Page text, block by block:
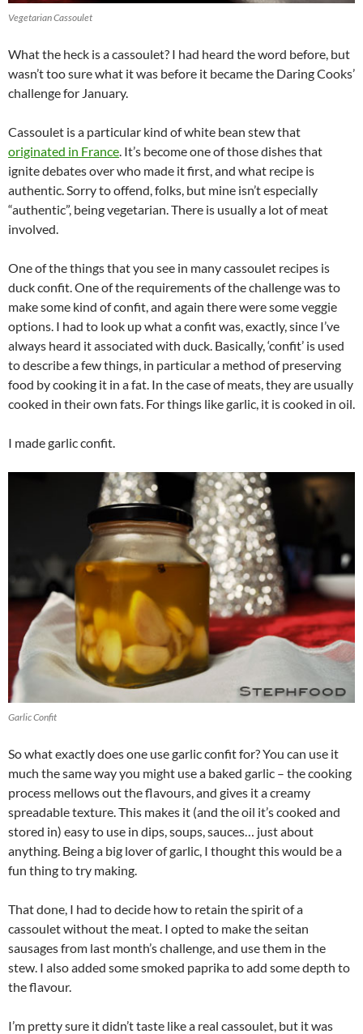
Vegetarian Cassoulet
What the heck is a cassoulet? I had heard the word before, but
wasn’t too sure what it was before it became the Daring Cooks’
challenge for January.
Cassoulet is a particular kind of white bean stew that
originated in France. It’s become one of those dishes that
ignite debates over who made it first, and what recipe is
authentic. Sorry to offend, folks, but mine isn’t especially
“authentic”, being vegetarian. There is usually a lot of meat
involved.
One of the things that you see in many cassoulet recipes is
duck confit. One of the requirements of the challenge was to
make some kind of confit, and again there were some veggie
options. I had to look up what a confit was, exactly, since I’ve
always heard it associated with duck. Basically, ‘confit’ is used
to describe a few things, in particular a method of preserving
food by cooking it in a fat. In the case of meats, they are usually
cooked in their own fats. For things like garlic, it is cooked in oil.
I made garlic confit.
Garlic Confit
So what exactly does one use garlic confit for? You can use it
much the same way you might use a baked garlic – the cooking
process mellows out the flavours, and gives it a creamy
spreadable texture. This makes it (and the oil it’s cooked and
stored in) easy to use in dips, soups, sauces… just about
anything. Being a big lover of garlic, I thought this would be a
fun thing to try making.
That done, I had to decide how to retain the spirit of a
cassoulet without the meat. I opted to make the seitan
sausages from last month’s challenge, and use them in the
stew. I also added some smoked paprika to add some depth to
the flavour.
I’m pretty sure it didn’t taste like a real cassoulet, but it was